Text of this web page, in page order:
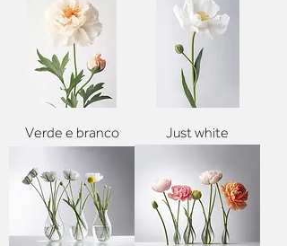
Verde e branco Just white